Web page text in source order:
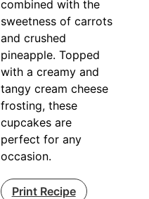
combined with the
sweetness of carrots
and crushed
pineapple. Topped
with a creamy and
tangy cream cheese
frosting, these
cupcakes are
perfect for any
occasion.
Print Recipe